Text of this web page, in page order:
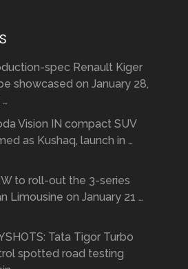
spec Renault Kiger
showcased on January 28,
Vision IN compact SUV
as Kushaq, launch in …
to roll-out the 3-series
Limousine on January 21 …
Tata Tigor Turbo
spotted road testing